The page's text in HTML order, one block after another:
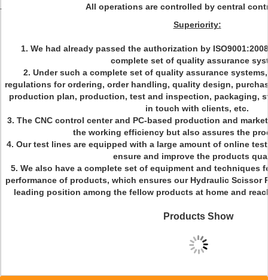
All operations are controlled by central
Superiority:
1. We had already passed the authorization by
complete set of quality assurance
2. Under such a complete set of quality assurance
regulations for ordering, order handling, quality design,
production plan, production, test and inspection, packaging,
in touch with clients, etc.
3. The CNC control center and PC-based production and
the working efficiency but also assures the
4. Our test lines are equipped with a large amount of online
ensure and improve the products
5. We also have a complete set of equipment and techniques
performance of products, which ensures our Hydraulic Scissor
leading position among the fellow products at home and
Products Show